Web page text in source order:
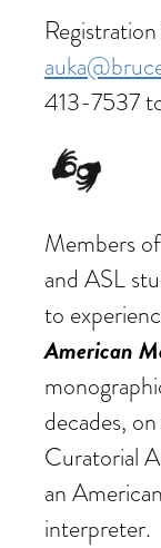
413-7537
Members
and ASL
to
American
decades,
Curatorial
an
interpreter.